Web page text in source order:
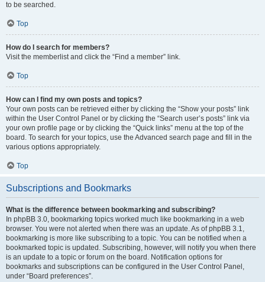
to be searched.
Top
How do I search for members?
Visit the memberlist and click the “Find a member” link.
Top
How can I find my own posts and topics?
Your own posts can be retrieved either by clicking the “Show your posts” link
within the User Control Panel or by clicking the “Search user’s posts” link via
your own profile page or by clicking the “Quick links” menu at the top of the
board. To search for your topics, use the Advanced search page and fill in the
various options appropriately.
Top
Subscriptions and Bookmarks
What is the difference between bookmarking and subscribing?
In phpBB 3.0, bookmarking topics worked much like bookmarking in a web
browser. You were not alerted when there was an update. As of phpBB 3.1,
bookmarking is more like subscribing to a topic. You can be notified when a
bookmarked topic is updated. Subscribing, however, will notify you when there
is an update to a topic or forum on the board. Notification options for
bookmarks and subscriptions can be configured in the User Control Panel,
under “Board preferences”.